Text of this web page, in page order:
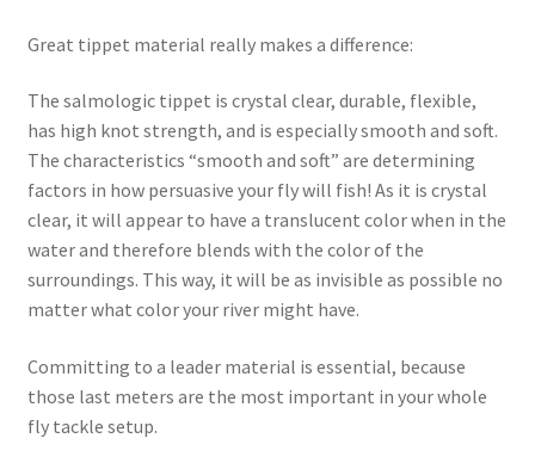
Great tippet material really makes a difference:
The salmologic tippet is crystal clear, durable, flexible,
has high knot strength, and is especially smooth and soft.
The characteristics “smooth and soft” are determining
factors in how persuasive your fly will fish! As it is crystal
clear, it will appear to have a translucent color when in the
water and therefore blends with the color of the
surroundings. This way, it will be as invisible as possible no
matter what color your river might have.
Committing to a leader material is essential, because
those last meters are the most important in your whole
fly tackle setup.